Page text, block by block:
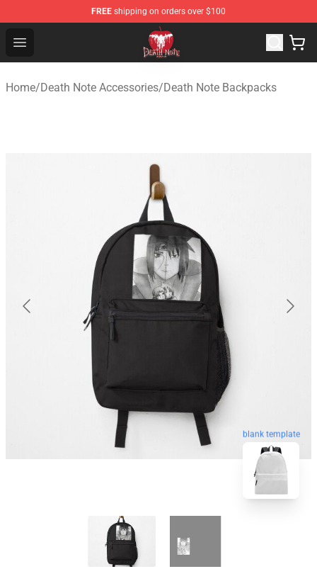
FREE shipping on orders over $100
Open menu
Death Note Store - Official Death Note Merchandise Shop
Home/Death Note Accessories/Death Note Backpacks
blank template